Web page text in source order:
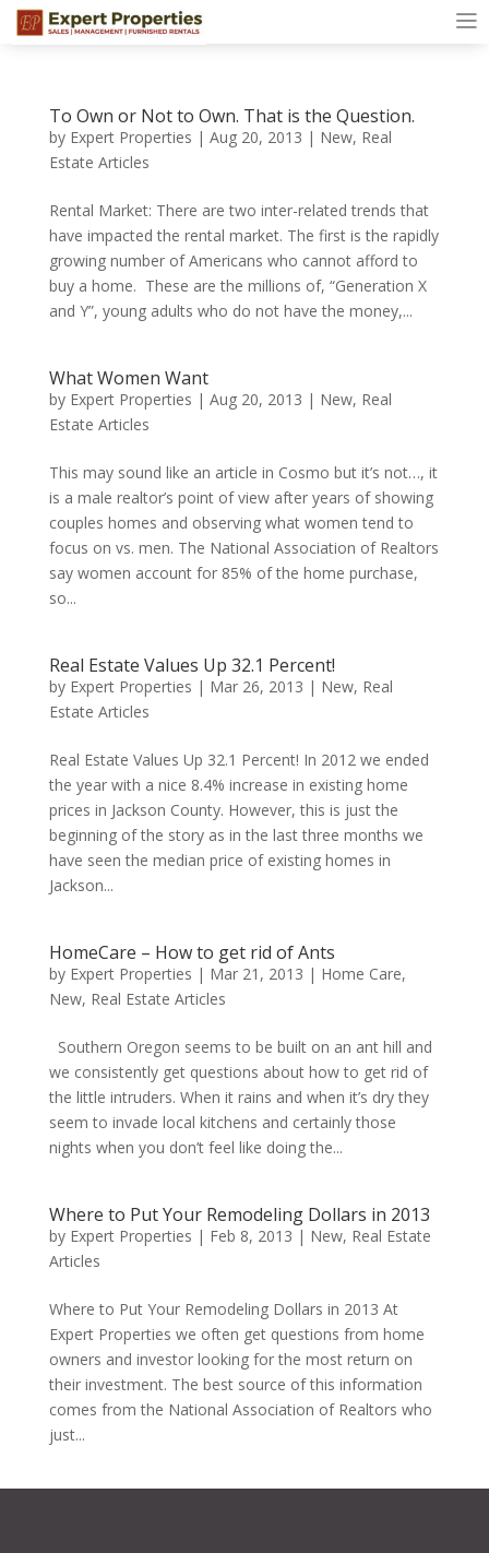
To Own or Not to Own. That is the Question.
by Expert Properties | Aug 20, 2013 | New, Real
Estate Articles
Rental Market: There are two inter-related trends that
have impacted the rental market. The first is the rapidly
growing number of Americans who cannot afford to
buy a home. These are the millions of, “Generation X
and Y”, young adults who do not have the money,...
What Women Want
by Expert Properties | Aug 20, 2013 | New, Real
Estate Articles
This may sound like an article in Cosmo but it’s not…, it
is a male realtor’s point of view after years of showing
couples homes and observing what women tend to
focus on vs. men. The National Association of Realtors
say women account for 85% of the home purchase,
so...
Real Estate Values Up 32.1 Percent!
by Expert Properties | Mar 26, 2013 | New, Real
Estate Articles
Real Estate Values Up 32.1 Percent! In 2012 we ended
the year with a nice 8.4% increase in existing home
prices in Jackson County. However, this is just the
beginning of the story as in the last three months we
have seen the median price of existing homes in
Jackson...
HomeCare – How to get rid of Ants
by Expert Properties | Mar 21, 2013 | Home Care,
New, Real Estate Articles
Southern Oregon seems to be built on an ant hill and
we consistently get questions about how to get rid of
the little intruders. When it rains and when it’s dry they
seem to invade local kitchens and certainly those
nights when you don’t feel like doing the...
Where to Put Your Remodeling Dollars in 2013
by Expert Properties | Feb 8, 2013 | New, Real Estate
Articles
Where to Put Your Remodeling Dollars in 2013 At
Expert Properties we often get questions from home
owners and investor looking for the most return on
their investment. The best source of this information
comes from the National Association of Realtors who
just...